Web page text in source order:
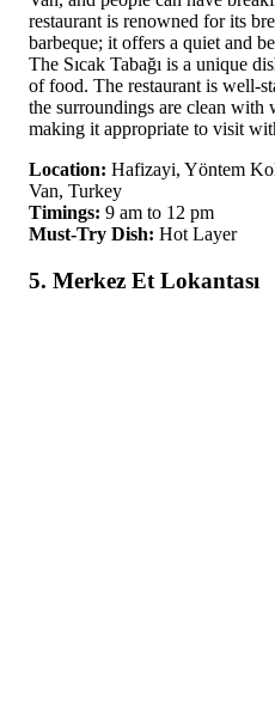
restaurant is renowned for its
barbeque; it offers a quiet and
The Sıcak Tabağı is a unique
of food. The restaurant is well-
the surroundings are clean with
making it appropriate to visit
Location: Hafizayi, Yöntem
Van, Turkey
Timings: 9 am to 12 pm
Must-Try Dish: Hot Layer
5. Merkez Et Lokantası